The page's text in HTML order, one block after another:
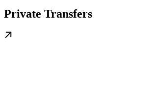
Private Transfers